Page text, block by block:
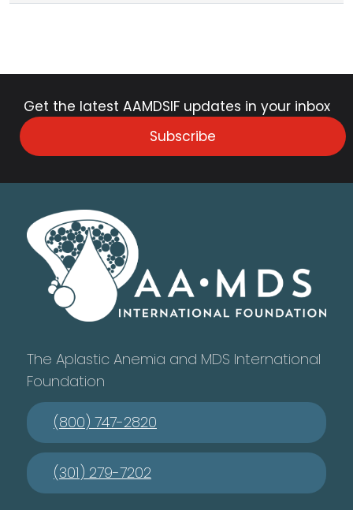
Get the latest AAMDSIF updates in your inbox
Subscribe
The Aplastic Anemia and MDS International
Foundation
(800) 747-2820
(301) 279-7202